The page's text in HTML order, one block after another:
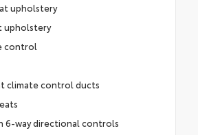
upholstery
upholstery
control
climate control ducts
6-way directional controls